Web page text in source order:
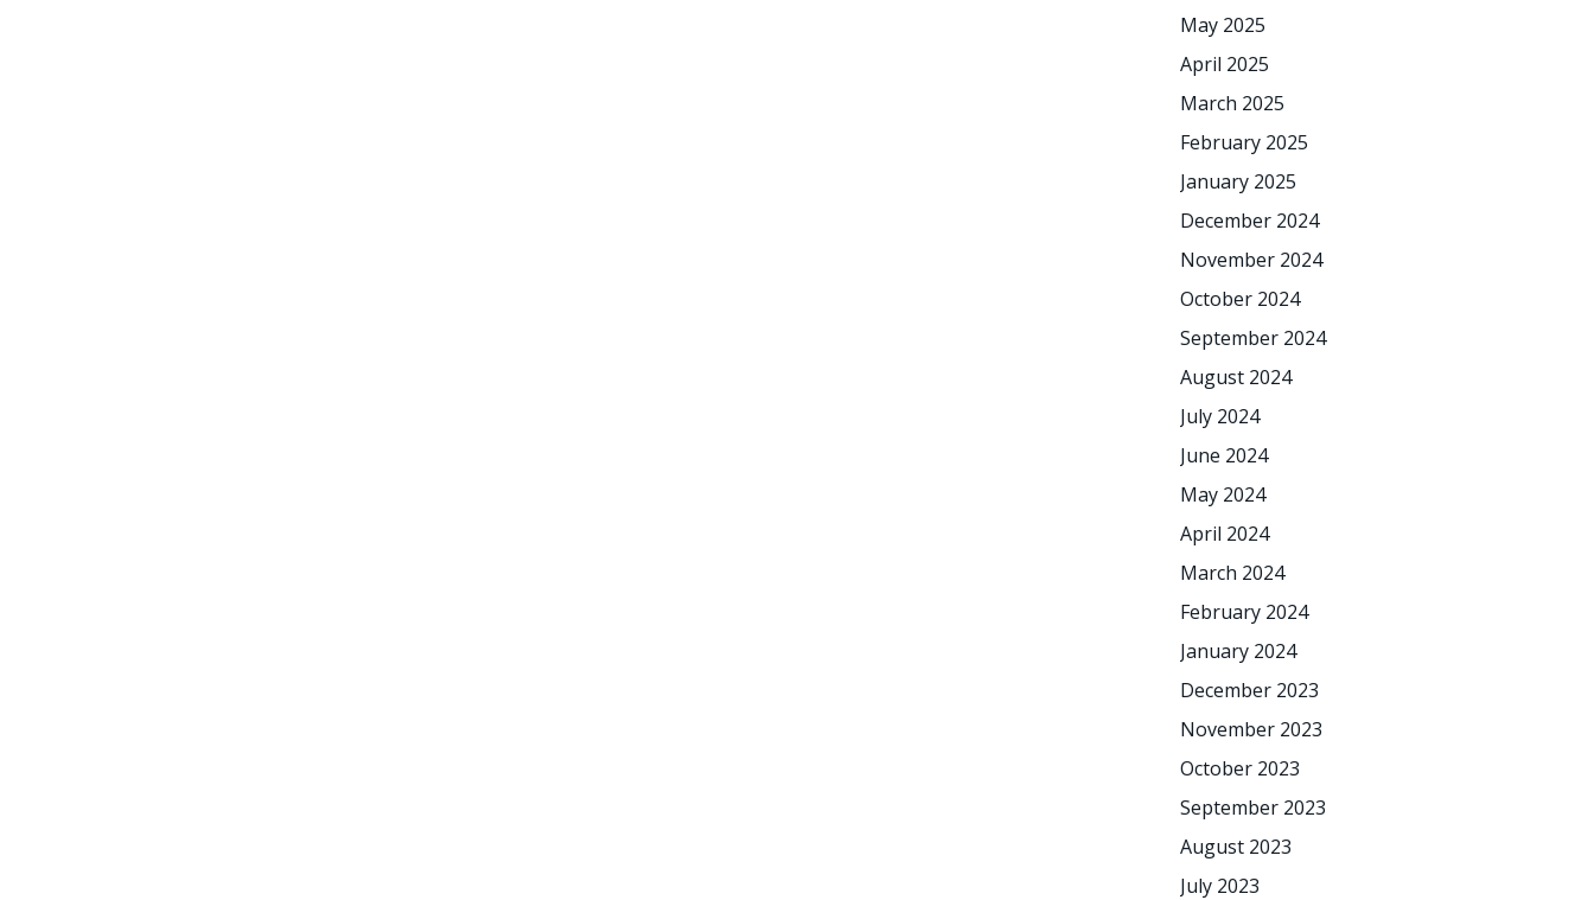
May 2025
April 2025
March 2025
February 2025
January 2025
December 2024
November 2024
October 2024
September 2024
August 2024
July 2024
June 2024
May 2024
April 2024
March 2024
February 2024
January 2024
December 2023
November 2023
October 2023
September 2023
August 2023
July 2023